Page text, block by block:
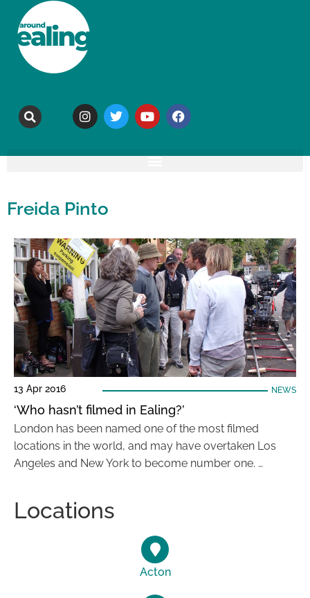
Freida Pinto
13 Apr 2016 NEWS
‘Who hasn’t filmed in Ealing?’
London has been named one of the most filmed
locations in the world, and may have overtaken Los
Angeles and New York to become number one. …
Locations
Acton